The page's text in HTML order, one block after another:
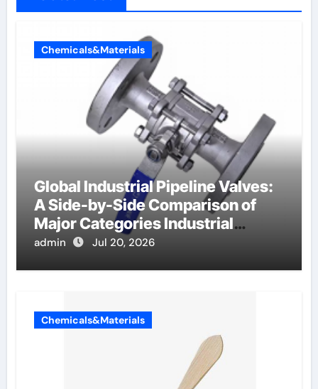
Chemicals&Materials
Global Industrial Pipeline Valves:
A Side-by-Side Comparison of
Major Categories Industrial
Components Supplier
admin Jul 20, 2026
Chemicals&Materials